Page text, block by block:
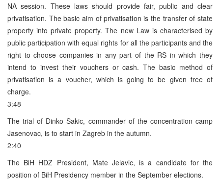
NA session. These laws should provide fair, public and clear
privatisation. The basic aim of privatisation is the transfer of state
property into private property. The new Law is characterised by
public participation with equal rights for all the participants and the
right to choose companies in any part of the RS in which they
intend to invest their vouchers or cash. The basic method of
privatisation is a voucher, which is going to be given free of
charge.
3:48
The trial of Dinko Sakic, commander of the concentration camp
Jasenovac, is to start in Zagreb in the autumn.
2:40
The BiH HDZ President, Mate Jelavic, is a candidate for the
position of BiH Presidency member in the September elections.